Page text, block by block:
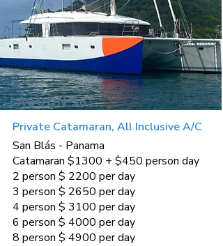
LAGOON 56
Private Catamaran, All Inclusive A/C
San Blás - Panama
Catamaran $1300 + $450 person day
2 person $ 2200 per day
3 person $ 2650 per day
4 person $ 3100 per day
6 person $ 4000 per day
8 person $ 4900 per day